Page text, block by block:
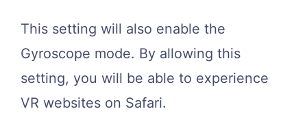
This setting will also enable the
Gyroscope mode. By allowing this
setting, you will be able to experience
VR websites on Safari.